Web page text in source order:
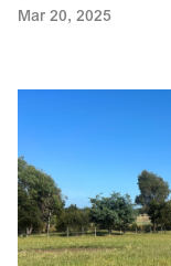
Mar 20, 2025